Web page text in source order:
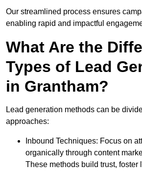
Our streamlined process ensures
enabling rapid and impactful
What Are the
Types of Lead
in Grantham?
Lead generation methods can be
approaches:
Inbound Techniques: Focus on
organically through content
These methods build trust, foster